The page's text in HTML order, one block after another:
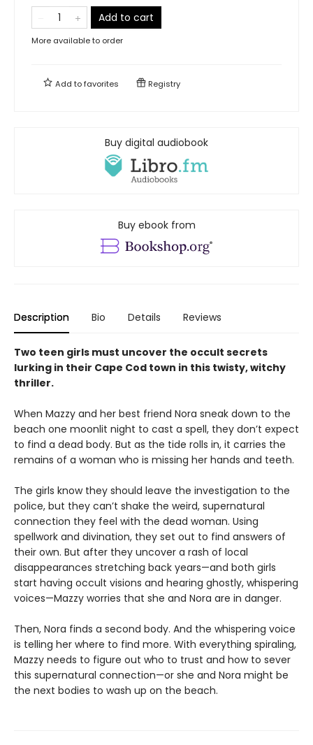
Add to cart
More available to order
Add tofavorites Registry
Buy digital audiobook
Buy ebook from
Description Bio Details Reviews
Two teen girls must uncover the occult secrets
lurking in their Cape Cod town in this twisty, witchy
thriller.
When Mazzy and her best friend Nora sneak down to the
beach one moonlit night to cast a spell, they don’t expect
to find a dead body. But as the tide rolls in, it carries the
remains of a woman who is missing her hands and teeth.
The girls know they should leave the investigation to the
police, but they can’t shake the weird, supernatural
connection they feel with the dead woman. Using
spellwork and divination, they set out to find answers of
their own. But after they uncover a rash of local
disappearances stretching back years—and both girls
start having occult visions and hearing ghostly, whispering
voices—Mazzy worries that she and Nora are in danger.
Then, Nora finds a second body. And the whispering voice
is telling her where to find more. With everything spiraling,
Mazzy needs to figure out who to trust and how to sever
this supernatural connection—or she and Nora might be
the next bodies to wash up on the beach.